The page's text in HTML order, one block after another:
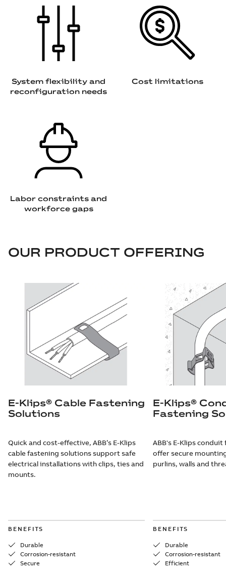
System flexibility and
reconfiguration needs
Cost limitations
Labor constraints and
workforce gaps
OUR PRODUCT OFFERING
E-Klips® Cable Fastening
Solutions
Quick and cost-effective, ABB’s E-Klips
cable fastening solutions support safe
electrical installations with clips, ties and
mounts.
BENEFITS
Durable
Corrosion-resistant
Secure
E-Klips®
Fastening
ABB's E-Klips
offer secure
purlins, walls and
BENEFITS
Durable
Corrosion-resistant
Efficient